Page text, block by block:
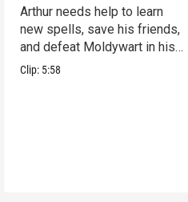
Arthur needs help to learn
new spells, save his friends,
and defeat Moldywart in his
tower lair!
Clip: 5:58